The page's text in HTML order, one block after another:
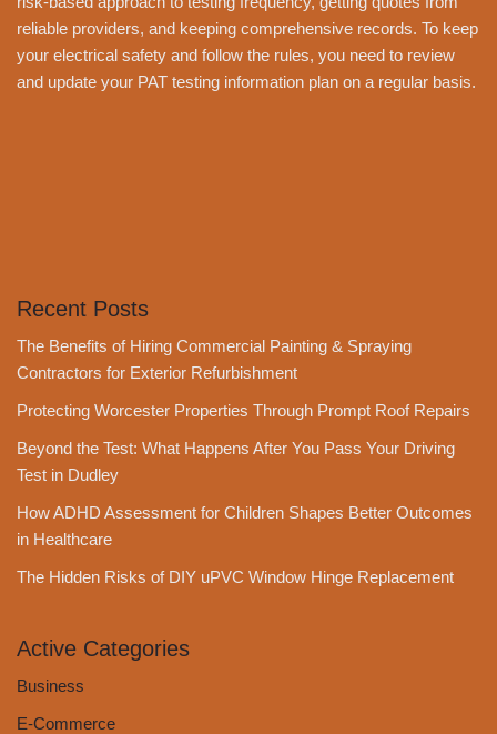
reliable providers, and keeping comprehensive records. To keep
your electrical safety and follow the rules, you need to review
and update your PAT testing information plan on a regular basis.
Recent Posts
The Benefits of Hiring Commercial Painting & Spraying
Contractors for Exterior Refurbishment
Protecting Worcester Properties Through Prompt Roof Repairs
Beyond the Test: What Happens After You Pass Your Driving
Test in Dudley
How ADHD Assessment for Children Shapes Better Outcomes
in Healthcare
The Hidden Risks of DIY uPVC Window Hinge Replacement
Active Categories
Business
E-Commerce